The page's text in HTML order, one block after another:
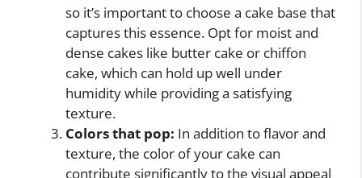
so it’s important to choose a cake base that
captures this essence. Opt for moist and
dense cakes like butter cake or chiffon
cake, which can hold up well under
humidity while providing a satisfying
texture.
Colors that pop: In addition to flavor and
texture, the color of your cake can
contribute significantly to the visual appeal